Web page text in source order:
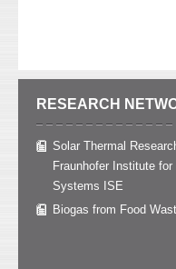
RESEARCH
Solar Thermal
Fraunhofer Institute
Systems ISE
Biogas from Food